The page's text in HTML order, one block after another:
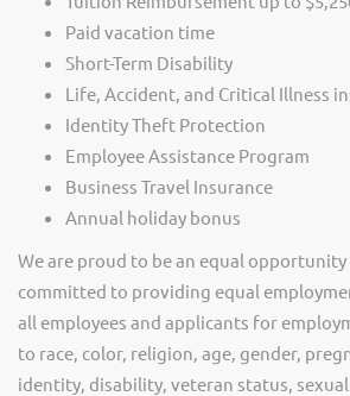
Paid vacation time
Short-Term Disability
Life, Accident, and Critical Illness
Identity Theft Protection
Employee Assistance Program
Business Travel Insurance
Annual holiday bonus
We are proud to be an equal opportunity
committed to providing equal
all employees and applicants for
to race, color, religion, age, gender,
identity, disability, veteran status,